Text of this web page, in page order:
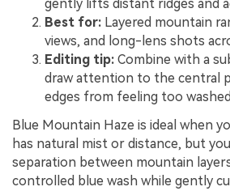
gently lifts distant ridges and
Best for: Layered mountain
views, and long-lens shots
Editing tip: Combine with a
draw attention to the central
edges from feeling too
Blue Mountain Haze is ideal when
has natural mist or distance, but
separation between mountain
controlled blue wash while gently